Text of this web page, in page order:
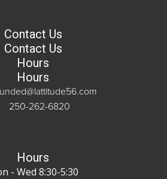
Contact Us
Contact Us
Hours
Hours
250-262-6820
Hours
- Wed 8:30-5:30